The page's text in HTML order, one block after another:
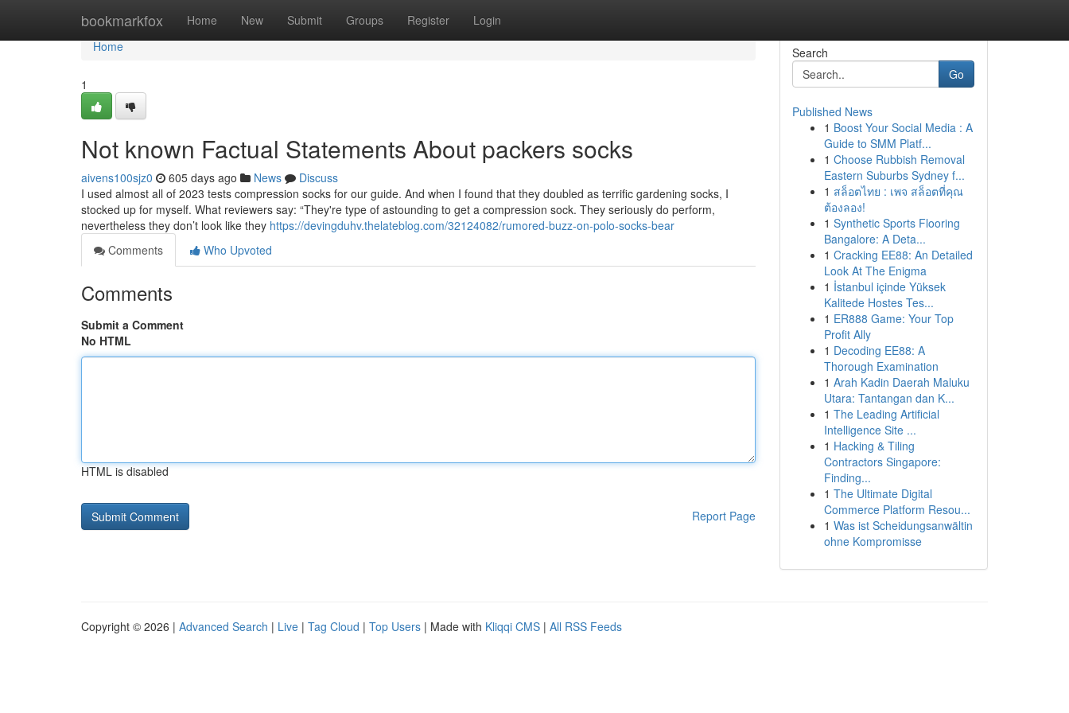
bookmarkfox Home New Submit Groups Register Login
Home
Home
1
Not known Factual Statements About packers socks
aivens100sjz0 605 days ago News
Discuss
I used almost all of 2023 tests compression socks for our guide. And when I found that they doubled as terrific gardening socks, I
stocked up for myself. What reviewers say: “They're type of astounding to get a compression sock. They seriously do perform,
nevertheless they don’t look like they https://devingduhv.thelateblog.com/32124082/rumored-buzz-on-polo-socks-bear
Comments
Who Upvoted
Comments
Submit a Comment
No HTML
HTML is disabled
Report Page
Search
Go
Published News
1 Boost Your Social Media : A
Guide to SMM Platf...
1 Choose Rubbish Removal
Eastern Suburbs Sydney f...
1 สล็อตไทย : เพจ สล็อตที่คุณ
ต้องลอง!
1 Synthetic Sports Flooring
Bangalore: A Deta...
1 Cracking EE88: An Detailed
Look At The Enigma
1 İstanbul içinde Yüksek
Kalitede Hostes Tes...
1 ER888 Game: Your Top
Profit Ally
1 Decoding EE88: A
Thorough Examination
1 Arah Kadin Daerah Maluku
Utara: Tantangan dan K...
1 The Leading Artificial
Intelligence Site ...
1 Hacking & Tiling
Contractors Singapore:
Finding...
1 The Ultimate Digital
Commerce Platform Resou...
1 Was ist Scheidungsanwältin
ohne Kompromisse
Copyright © 2026 | Advanced Search | Live | Tag Cloud | Top Users | Made with Kliqqi CMS | All RSS Feeds